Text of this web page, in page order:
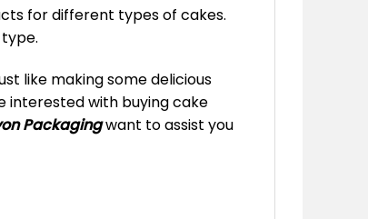
for different types of cakes.
like making some delicious
interested with buying cake
Packagingwant to assist you